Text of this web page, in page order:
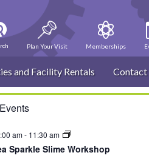
Plan Your Visit Memberships
and Facility Rentals Contact
am- 11:30 am
Sparkle Slime Workshop